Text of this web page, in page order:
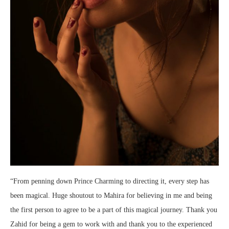
“From penning down Prince Charming to directing it, every step has
been magical. Huge shoutout to Mahira for believing in me and being
the first person to agree to be a part of this magical journey. Thank you
Zahid for being a gem to work with and thank you to the experienced